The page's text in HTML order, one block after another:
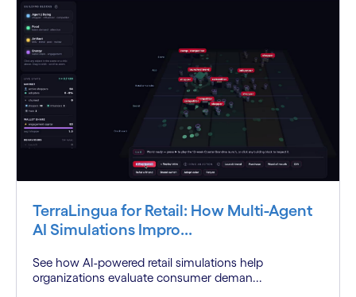
TerraLingua for Retail: How Multi-Agent
AI Simulations Impro...
See how AI-powered retail simulations help
organizations evaluate consumer deman...